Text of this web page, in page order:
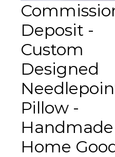
Deposit -
Custom
Designed
Pillow -
Handmade
Home